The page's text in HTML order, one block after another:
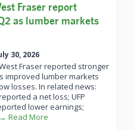
Fraser report
as lumber markets
30, 2026
Fraser reported stronger
improved lumber markets
losses. In related news:
a net loss; UFP
lower earnings;
Read More